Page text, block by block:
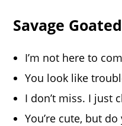
Savage
I’m not here to
You look like
I don’t miss. I just
You’re cute, but